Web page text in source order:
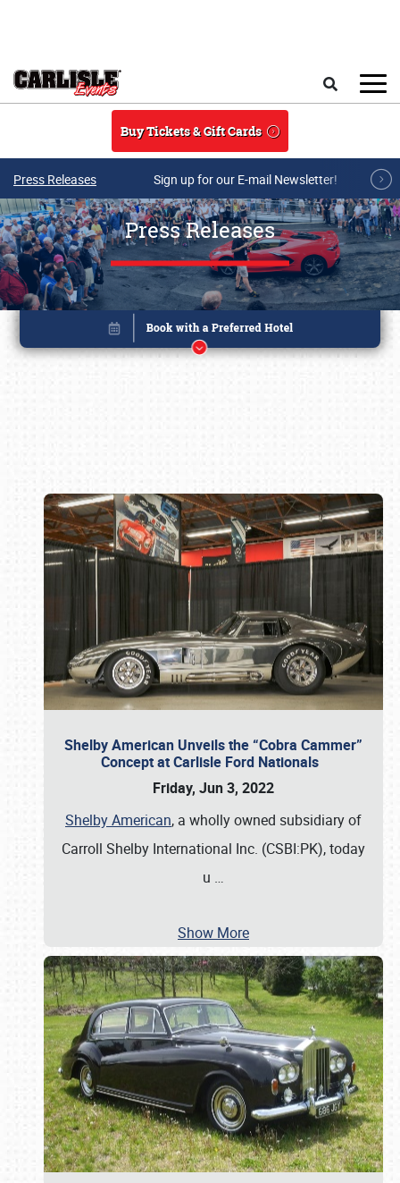
Buy Tickets & Gift Cards
Press Releases Sign up for our E-mail Newsletter!
Press Releases
Shelby American Unveils the “Cobra Cammer”
Concept at Carlisle Ford Nationals
Friday, Jun 3, 2022
Shelby American, a wholly owned subsidiary of
Carroll Shelby International Inc. (CSBI:PK), today
u …
Show More
Book online or call (800) 216-1876